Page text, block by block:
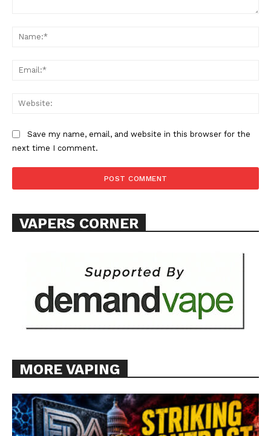
Learn More
TEAM
Want More Investigative Content?
Save my name, email, and website in this browser for the
next time I comment.
VAPERS CORNER
MORE VAPING